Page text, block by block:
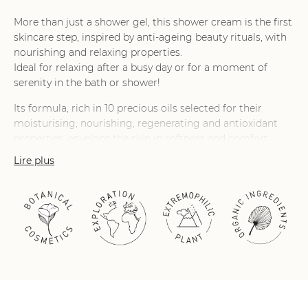
More than just a shower gel, this shower cream is the first
skincare step, inspired by anti-ageing beauty rituals, with
nourishing and relaxing properties.
Ideal for relaxing after a busy day or for a moment of
serenity in the bath or shower!
Its formula, rich in 10 precious oils selected for their
moisturising, nourishing, regenerating and antioxidant
Its fragrance, with notes of orange blossom and cashmere
Orient.
On contact with water, its rich, creamy, sensory texture
turns into a luxuriant, comforting milky film that melts on
Lire plus